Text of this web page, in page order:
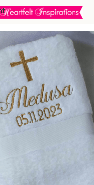
Gifts Christening/Baptism